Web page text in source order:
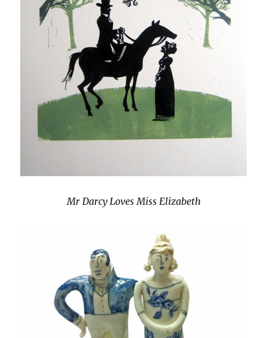
Mr Darcy Loves Miss Elizabeth